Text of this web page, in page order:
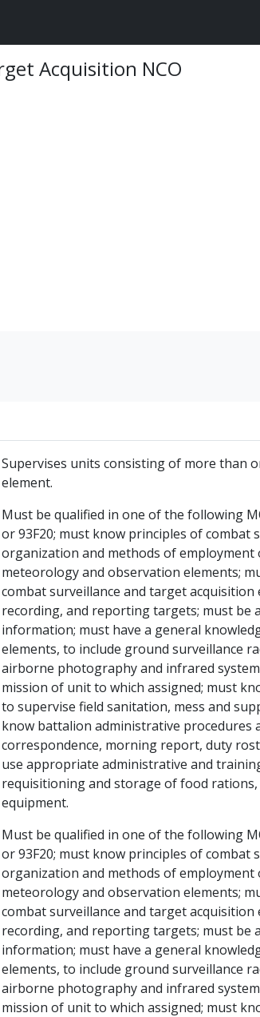
Acquisition NCO
Supervises units consisting of more than
element.
Must be qualified in one of the following
or 93F20; must know principles of
organization and methods of
meteorology and observation elements;
combat surveillance and target
recording, and reporting targets; must be
information; must have a general
elements, to include ground surveillance
airborne photography and infrared
mission of unit to which assigned; must
to supervise field sanitation, mess and
know battalion administrative
correspondence, morning report, duty
use appropriate administrative and
requisitioning and storage of food
equipment.
Must be qualified in one of the following
or 93F20; must know principles of
organization and methods of
meteorology and observation elements;
combat surveillance and target
recording, and reporting targets; must be
information; must have a general
elements, to include ground surveillance
airborne photography and infrared
mission of unit to which assigned; must